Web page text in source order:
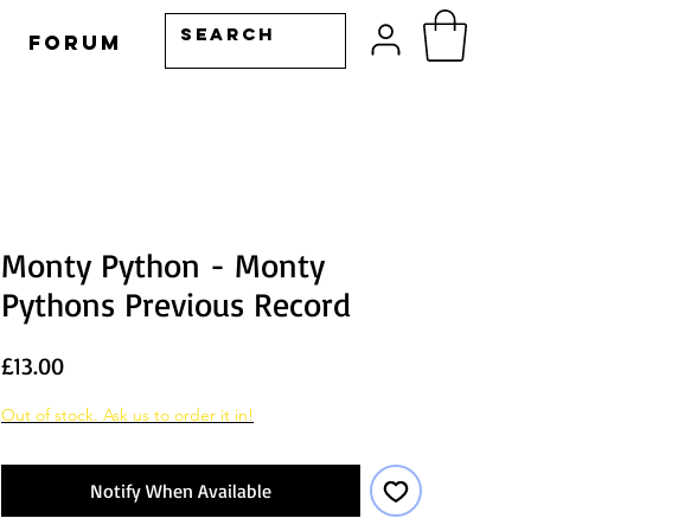
Forum
Monty Python - Monty
Pythons Previous Record
£13.00Price
Out of stock. Ask us to order it in!
Notify When Available